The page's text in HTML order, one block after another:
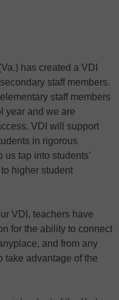
has created a VDI
staff members.
staff members
year and we are
VDI will support
in rigorous
tap into students’
higher student
VDI, teachers have
for the ability to connect
and from any
take advantage of the